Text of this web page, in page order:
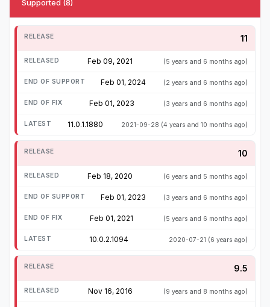
Supported (8)
11
Feb 09, 2021 (5 years and 6 months ago)
Feb 01, 2024 (2 years and 6 months ago)
Feb 01, 2023 (3 years and 6 months ago)
11.0.1.1880 2021-09-28 (4 years and 10 months ago)
10
Feb 18, 2020 (6 years and 5 months ago)
Feb 01, 2023 (3 years and 6 months ago)
Feb 01, 2021 (5 years and 6 months ago)
10.0.2.1094 2020-07-21 (6 years ago)
9.5
Nov 16, 2016 (9 years and 8 months ago)